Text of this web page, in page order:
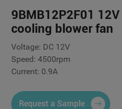
9BMB12P2F01
cooling blower fan
Voltage: DC 12V
Speed: 4500rpm
Current: 0.9A
Request a Sample